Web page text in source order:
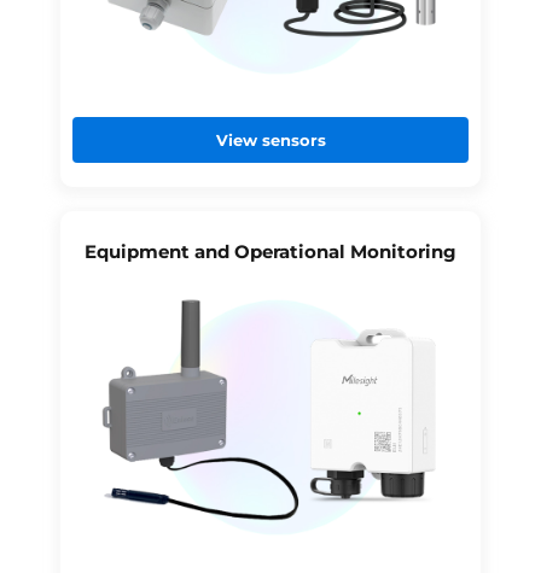
View sensors
Equipment and Operational Monitoring